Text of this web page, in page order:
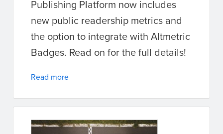
Publishing Platform now includes
new public readership metrics and
the option to integrate with Altmetric
Badges. Read on for the full details!
Read more